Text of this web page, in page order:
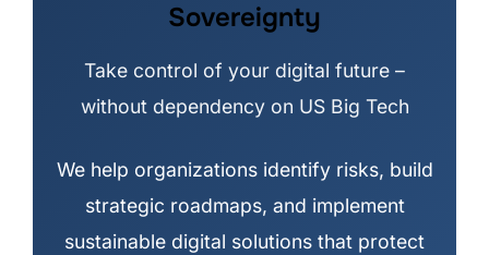
Sovereignty
Take control of your digital future –
without dependency on US Big Tech
We help organizations identify risks, build
strategic roadmaps, and implement
sustainable digital solutions that protect